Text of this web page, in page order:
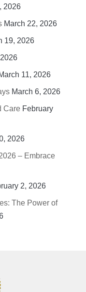
2026
March 22, 2026
19, 2026
11, 2026
March 6, 2026
Care February
2026
– Embrace
2, 2026
The Power of